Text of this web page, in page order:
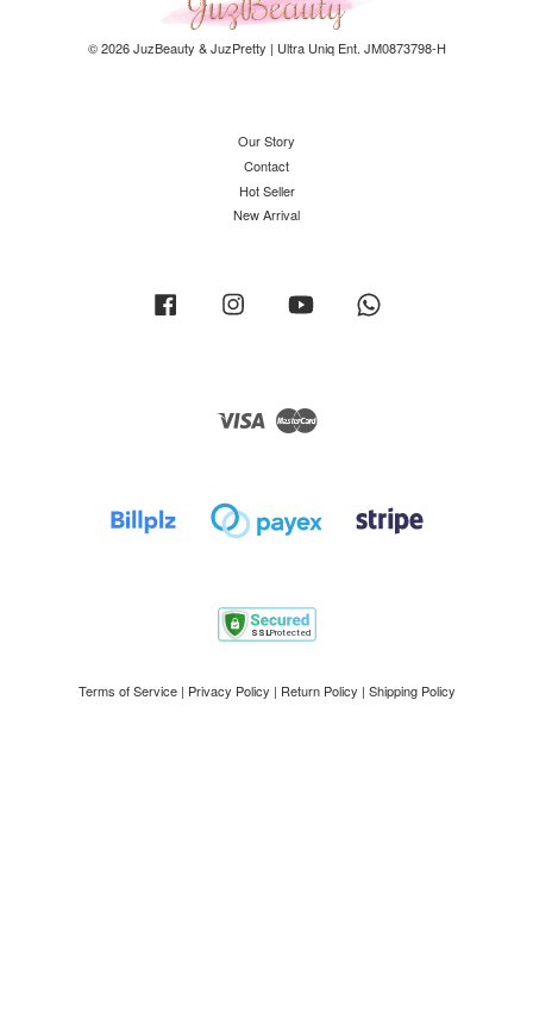
© 2026 JuzBeauty & JuzPretty | Ultra Uniq Ent. JM0873798-H
Our Story
Contact
Hot Seller
New Arrival
Facebook Instagram YouTube
Visa
Terms of Service| Privacy Policy | Return Policy | Shipping Policy